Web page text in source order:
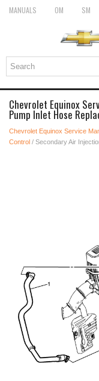
MANUALS OM SM
Chevrolet Equinox
Pump Inlet Hose
Chevrolet Equinox Service
Control / Secondary Air